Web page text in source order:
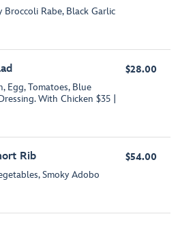
Rabe, Black Garlic
Egg, Tomatoes, Blue
With Chicken $35 |
$28.00
Rib
Smoky Adobo
$54.00